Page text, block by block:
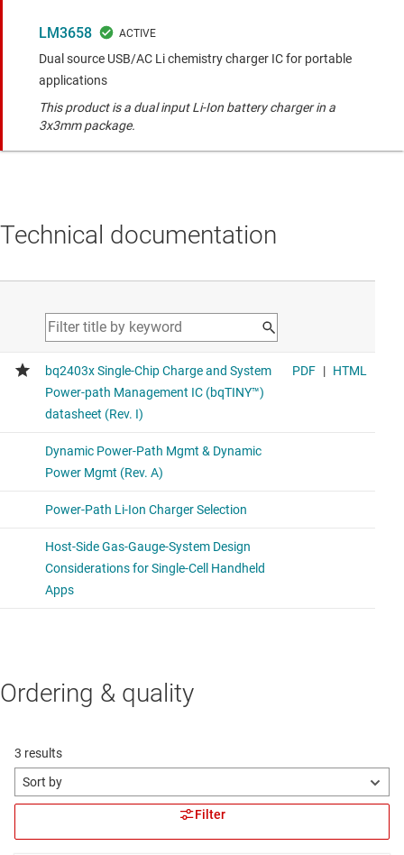
LM3658
Dual source USB/AC Li chemistry charger IC for portable
applications
This product is a dual input Li-Ion battery charger in a
3x3mm package.
Technical documentation
Ordering & quality